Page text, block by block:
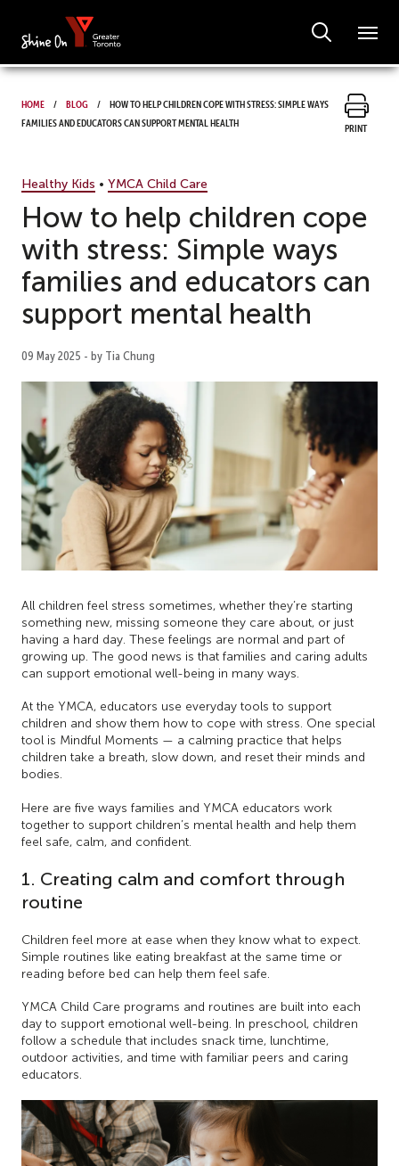
Home Blog
How to help children cope with stress: Simple ways
families and educators can support mental health
Print
Healthy Kids • YMCA Child Care
How to help children cope
with stress: Simple ways
families and educators can
support mental health
09 May 2025 - by Tia Chung
All children feel stress sometimes, whether they’re starting
something new, missing someone they care about, or just
having a hard day. These feelings are normal and part of
growing up. The good news is that families and caring adults
can support emotional well-being in many ways.
At the YMCA, educators use everyday tools to support
children and show them how to cope with stress. One special
tool is Mindful Moments — a calming practice that helps
children take a breath, slow down, and reset their minds and
bodies.
Here are five ways families and YMCA educators work
together to support children’s mental health and help them
feel safe, calm, and confident.
1. Creating calm and comfort through
routine
Children feel more at ease when they know what to expect.
Simple routines like eating breakfast at the same time or
reading before bed can help them feel safe.
YMCA Child Care programs and routines are built into each
day to support emotional well-being. In preschool, children
follow a schedule that includes snack time, lunchtime,
outdoor activities, and time with familiar peers and caring
educators.